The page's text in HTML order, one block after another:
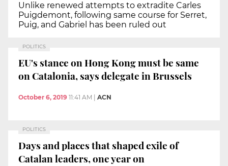
Unlike renewed attempts to extradite Carles
Puigdemont, following same course for Serret,
Puig, and Gabriel has been ruled out
POLITICS
EU's stance on Hong Kong must be same
on Catalonia, says delegate in Brussels
October 6, 2019 11:41 AM | ACN
POLITICS
Days and places that shaped exile of
Catalan leaders, one year on